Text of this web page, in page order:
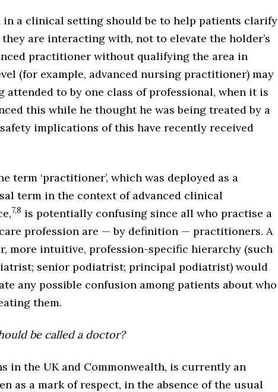
a clinical setting should be to help patients clarify
are interacting with, not to elevate the holder’s
practitioner without qualifying the area in
(for example, advanced nursing practitioner) may
attended to by one class of professional, when it is
this while he thought he was being treated by a
implications of this have recently received
term ‘practitioner’, which was deployed as a
term in the context of advanced clinical
7,8 is potentially confusing since all who practise a
profession are — by definition — practitioners. A
more intuitive, profession-specific hierarchy (such
senior podiatrist; principal podiatrist) would
any possible confusion among patients about who
them.
be called a doctor?
in the UK and Commonwealth, is currently an
as a mark of respect, in the absence of the usual